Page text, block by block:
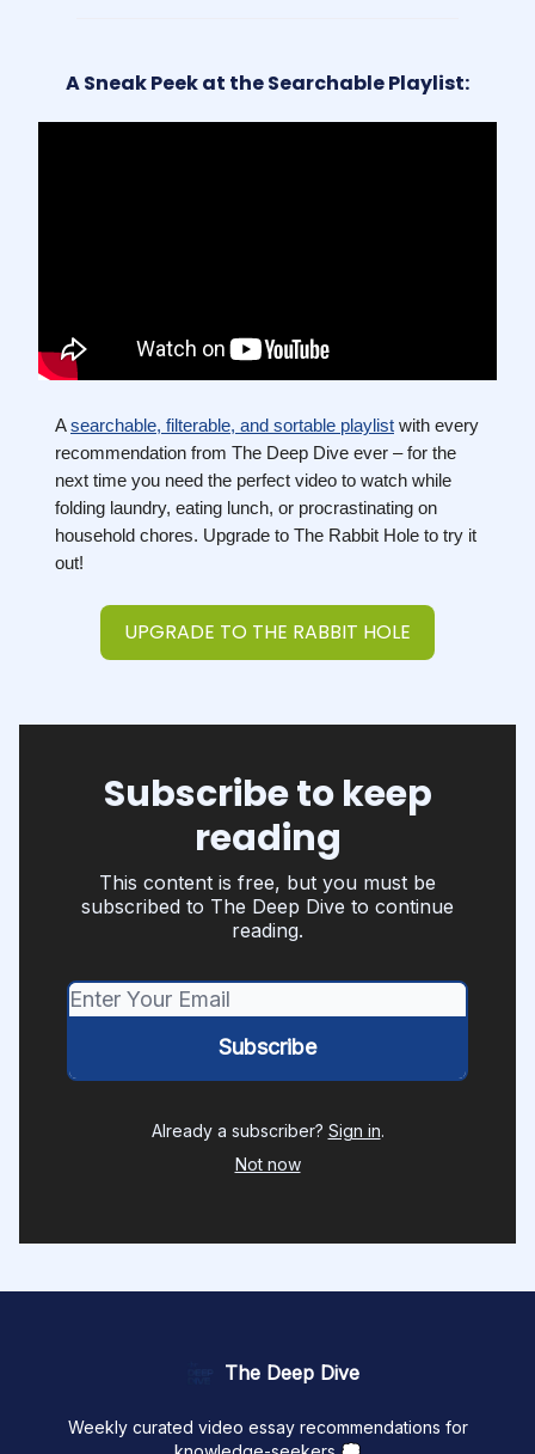
A Sneak Peek at the Searchable Playlist:
Asearchable, filterable, and sortable playlist with every
recommendation from The Deep Dive ever – for the
next time you need the perfect video to watch while
folding laundry, eating lunch, or procrastinating on
household chores. Upgrade to The Rabbit Hole to try it
out!
UPGRADE TO THE RABBIT HOLE
Subscribe to keep
reading
This content is free, but you must be
subscribed to The Deep Dive to continue
reading.
Already a subscriber? Sign in.
Not now
The Deep Dive
Weekly curated video essay recommendations for